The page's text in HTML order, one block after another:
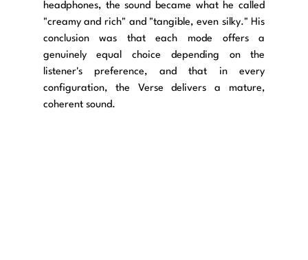
headphones, the sound became what he called
"creamy and rich" and "tangible, even silky." His
conclusion was that each mode offers a
genuinely equal choice depending on the
listener's preference, and that in every
configuration, the Verse delivers a mature,
coherent sound.